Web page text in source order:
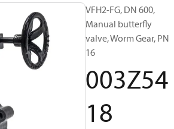
VFH2-FG, DN 600,
Manual butterfly
valve, Worm Gear, PN
16
003Z54
18